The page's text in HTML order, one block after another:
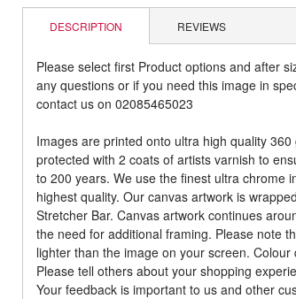
DESCRIPTION REVIEWS
Please select first Product options and after
any questions or if you need this image in
contact us on 02085465023
Images are printed onto ultra high quality
protected with 2 coats of artists varnish to
to 200 years. We use the finest ultra chrome
highest quality. Our canvas artwork is
Stretcher Bar. Canvas artwork continues
the need for additional framing. Please note
lighter than the image on your screen.
Please tell others about your shopping
Your feedback is important to us and other